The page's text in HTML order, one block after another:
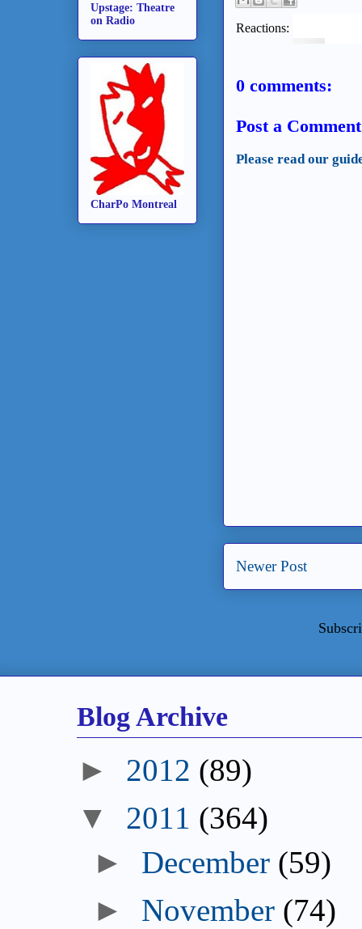
Reactions:
0 comments:
Post a Comment
Please read our
Newer Post
Upstage: Theatre
on Radio
CharPo Montreal
Blog Archive
► 2012 (89)
▼ 2011 (364)
► December (59)
► November (74)